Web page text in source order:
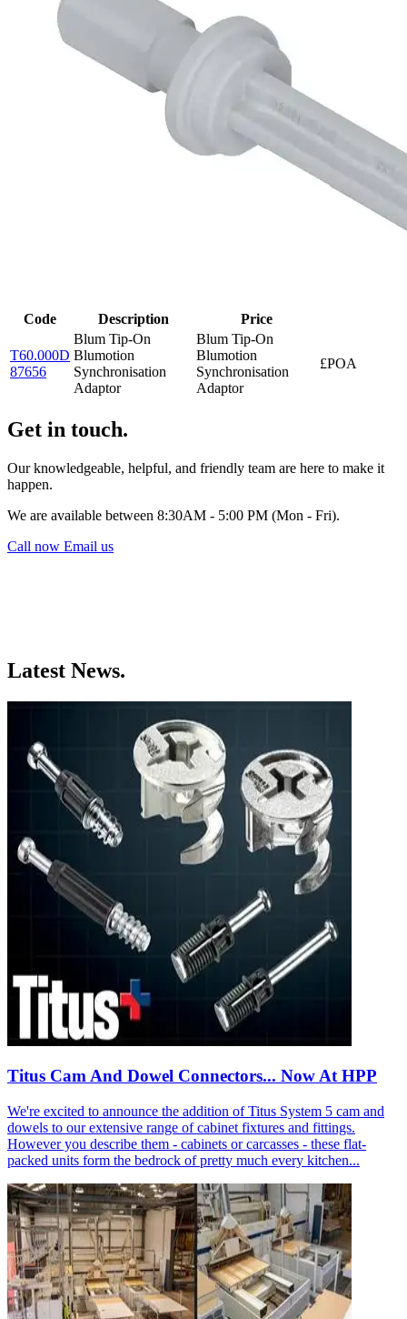
Code Description Price
T60.000D
87656
Blum Tip-On
Blumotion
Synchronisation
Adaptor
Blum Tip-On
Blumotion
Synchronisation
Adaptor
£POA
Get in touch.
Our knowledgeable, helpful, and friendly team are here to make it
happen.
We are available between 8:30AM - 5:00 PM (Mon - Fri).
Call now Email us
Latest News.
Titus Cam And Dowel Connectors... Now At HPP
We're excited to announce the addition of Titus System 5 cam and
dowels to our extensive range of cabinet fixtures and fittings.
However you describe them - cabinets or carcasses - these flat-
packed units form the bedrock of pretty much every kitchen...